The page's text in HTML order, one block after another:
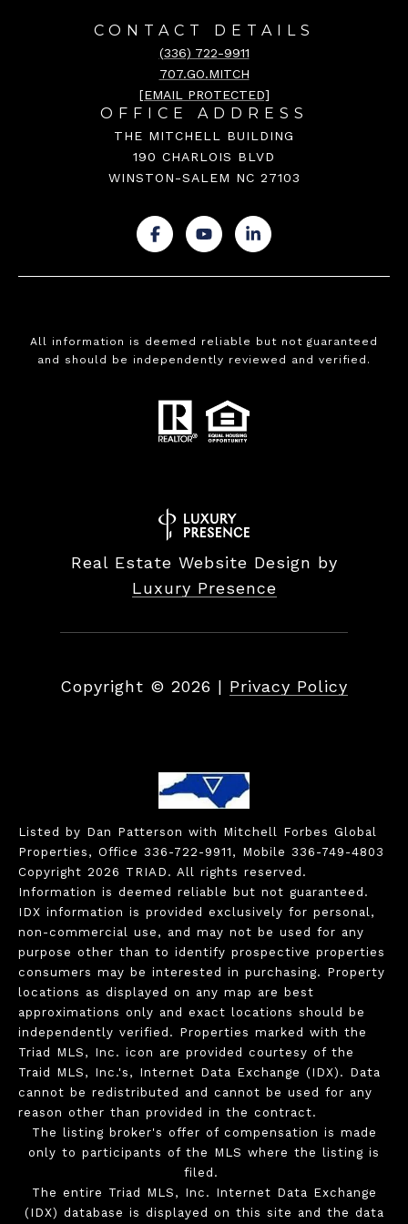
CONTACT DETAILS
(336) 722-9911
707.GO.MITCH
[EMAIL PROTECTED]
OFFICE ADDRESS
THE MITCHELL BUILDING
190 CHARLOIS BLVD
WINSTON-SALEM NC 27103
. . .
All information is deemed reliable but not guaranteed
and should be independently reviewed and verified.
Real Estate Website Design by
Luxury Presence
Copyright © 2026 | Privacy Policy
Listed by Dan Patterson with Mitchell Forbes Global
Properties, Office 336-722-9911, Mobile 336-749-4803
Copyright 2026 TRIAD. All rights reserved.
Information is deemed reliable but not guaranteed.
IDX information is provided exclusively for personal,
non-commercial use, and may not be used for any
purpose other than to identify prospective properties
consumers may be interested in purchasing. Property
locations as displayed on any map are best
approximations only and exact locations should be
independently verified. Properties marked with the
Triad MLS, Inc. icon are provided courtesy of the
Traid MLS, Inc.'s, Internet Data Exchange (IDX). Data
cannot be redistributed and cannot be used for any
reason other than provided in the contract.
The listing broker's offer of compensation is made
only to participants of the MLS where the listing is
filed.
The entire Triad MLS, Inc. Internet Data Exchange
(IDX) database is displayed on this site and the data